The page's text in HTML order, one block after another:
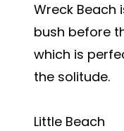
Wreck Beach
bush before
which is
the solitude.
Little Beach